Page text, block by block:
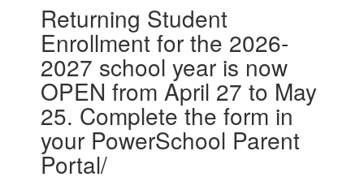
slides.
previous
buttons
navigate.
Returning Student
Enrollment for the 2026-
2027 school year is now
OPEN from April 27 to May
25. Complete the form in
your PowerSchool Parent
Portal/